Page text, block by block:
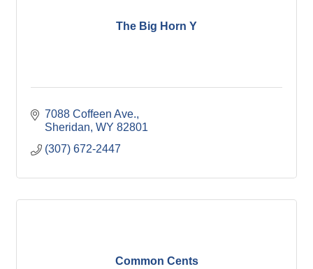
The Big Horn Y
7088 Coffeen Ave.
Sheridan WY 82801
(307) 672-2447
Common Cents